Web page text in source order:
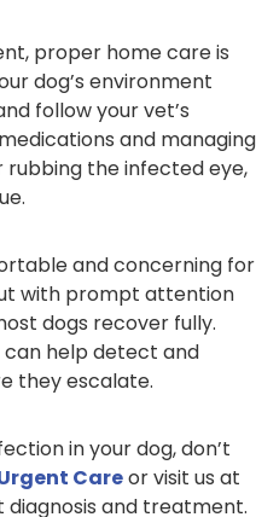
proper home care is
dog’s environment
follow your vet’s
and managing
rubbing the infected eye,
and concerning for
with prompt attention
dogs recover fully.
help detect and
they escalate.
in your dog, don’t
Careor visit us at
and treatment.